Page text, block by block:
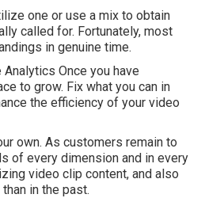
one or use a mix to obtain
called for. Fortunately, most
in genuine time.
Once you have
to grow. Fix what you can in
the efficiency of your video
own. As customers remain to
of every dimension and in every
video clip content, and also
in the past.